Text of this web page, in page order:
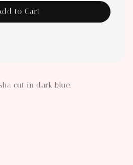
to Cart
cut in dark blue.